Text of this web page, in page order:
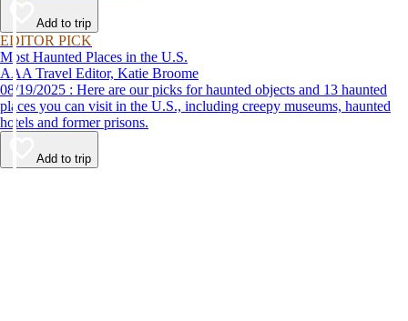
Add to trip
EDITOR PICK
Most Haunted Places in the U.S.
AAA Travel Editor, Katie Broome
08/19/2025 : Here are our picks for haunted objects and 13 haunted
places you can visit in the U.S., including creepy museums, haunted
hotels and former prisons.
Add to trip